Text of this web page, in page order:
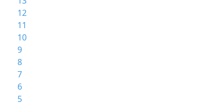
12
11
10
9
8
7
6
5